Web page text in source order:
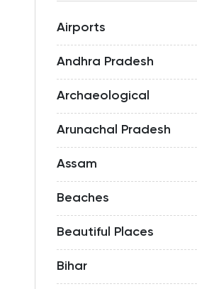
Airports
Andhra Pradesh
Archaeological
Arunachal Pradesh
Assam
Beaches
Beautiful Places
Bihar